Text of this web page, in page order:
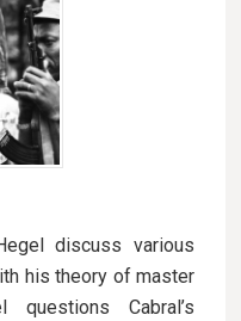
discuss various
his theory of master
Cabral’s